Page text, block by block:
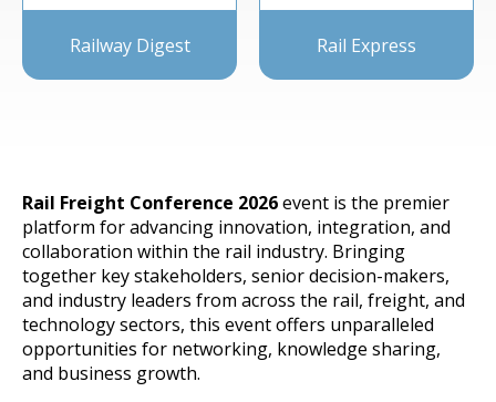
Railway Digest Rail Express
Rail Freight Conference 2026event is the premier
platform for advancing innovation, integration, and
collaboration within the rail industry. Bringing
together key stakeholders, senior decision-makers,
and industry leaders from across the rail, freight, and
technology sectors, this event offers unparalleled
opportunities for networking, knowledge sharing,
and business growth.